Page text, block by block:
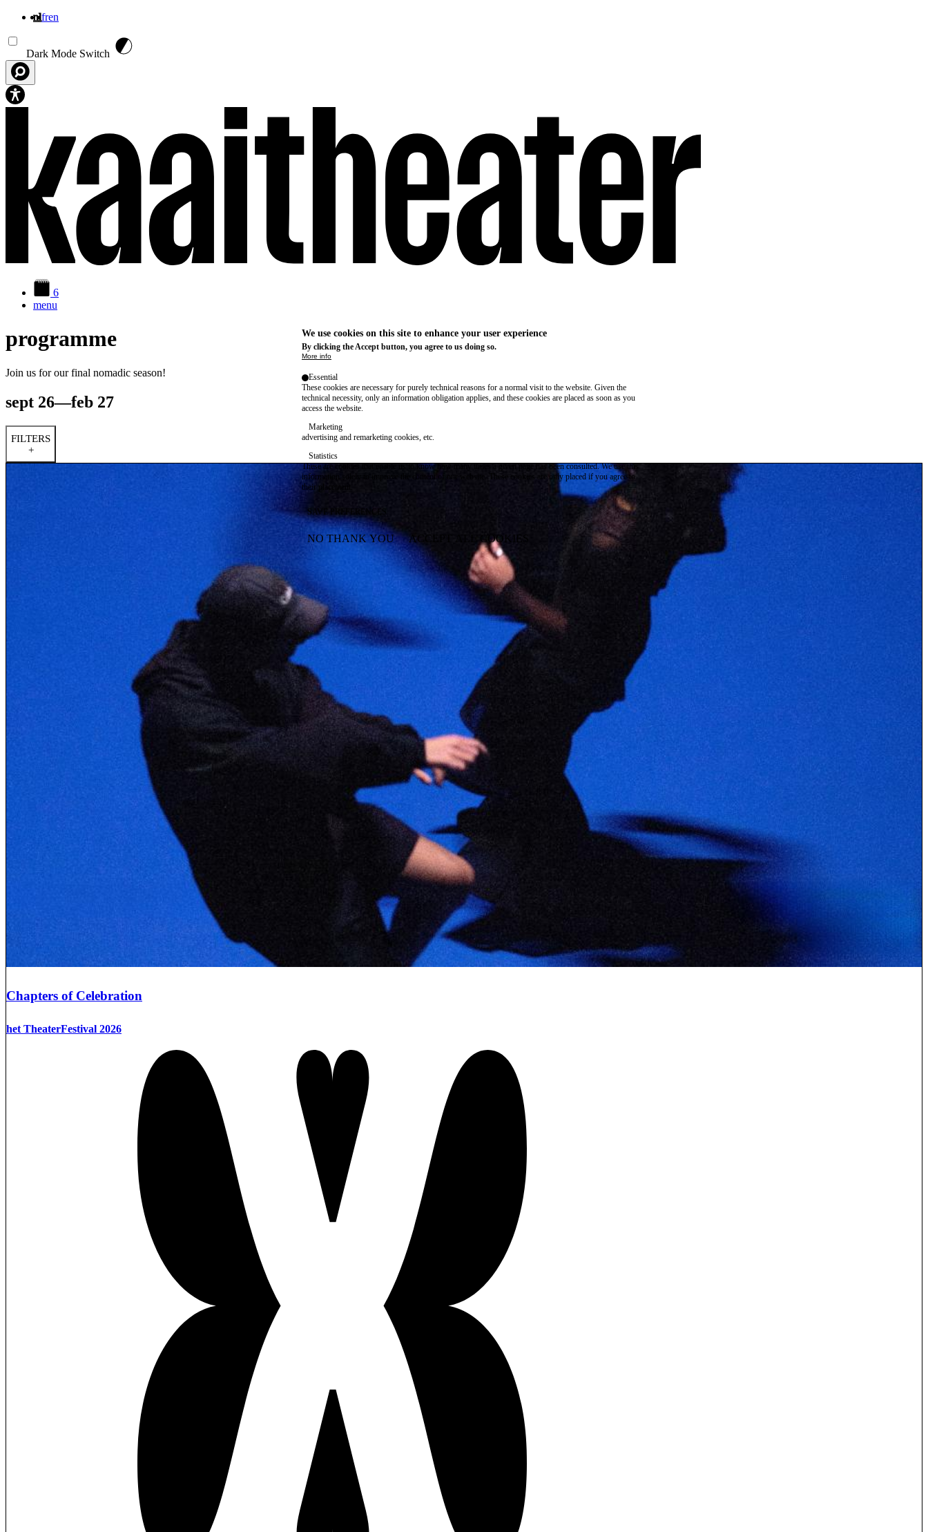
nlfren
Dark Mode Switch
6
menu
programme
Join us for our final nomadic season!
sept 26—feb 27
FILTERS
+
Chapters of Celebration
het TheaterFestival 2026
We use cookies on this site to enhance your user experience
By clicking the Accept button, you agree to us doing so.
More info
Essential
These cookies are necessary for purely technical reasons for a normal visit to the website. Given the
technical necessity, only an information obligation applies, and these cookies are placed as soon as you
access the website.
Marketing
advertising and remarketing cookies, etc.
Statistics
These are cookies that enable us to know how many times a given page has been consulted. We use this
information solely to improve the content of our website. These cookies are only placed if you agree to
their placement.
SAVE PREFERENCES
NO THANK YOU ACCEPT ALL COOKIES
WITHDRAW CONSENT